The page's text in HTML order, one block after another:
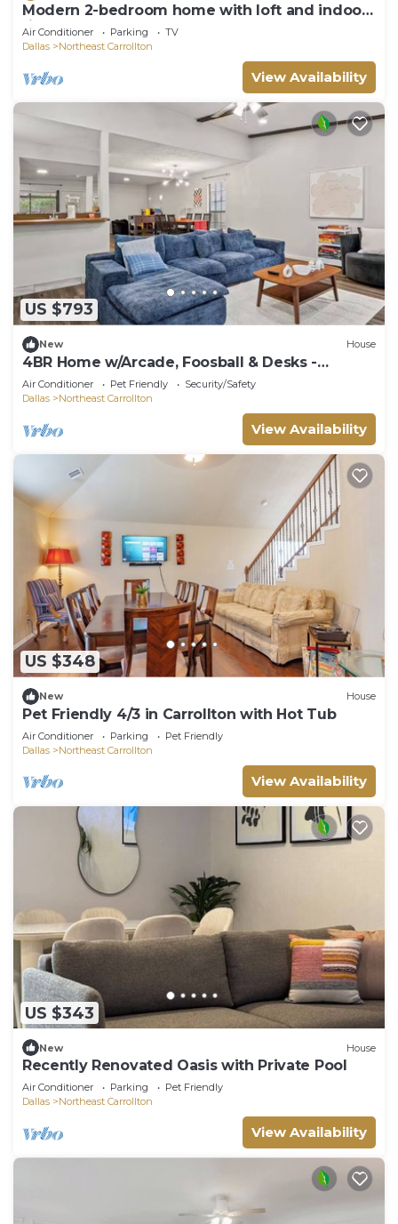
Modern 2-bedroom home with loft and indoor
fireplace!
Air Conditioner Parking
TV
Dallas
Northeast Carrollton
View Availability
US $793
New House
4BR Home w/Arcade, Foosball & Desks -
Carrollton
Air Conditioner Pet Friendly
Security/Safety
Dallas
Northeast Carrollton
View Availability
US $348
New House
Pet Friendly 4/3 in Carrollton with Hot Tub
Air Conditioner Parking
Pet Friendly
Dallas
Northeast Carrollton
View Availability
US $343
New House
Recently Renovated Oasis with Private Pool
Air Conditioner Parking
Pet Friendly
Dallas
Northeast Carrollton
View Availability